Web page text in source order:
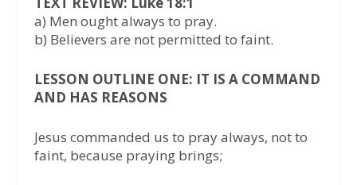
a) Men ought always to pray.
b) Believers are not permitted to faint.
LESSON OUTLINE ONE: IT IS A COMMAND
AND HAS REASONS
Jesus commanded us to pray always, not to
faint, because praying brings;